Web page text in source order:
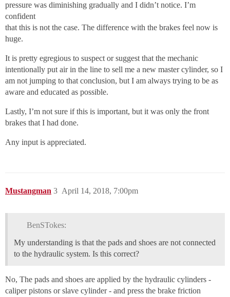
pressure was diminishing gradually and I didn’t notice. I’m
confident
that this is not the case. The difference with the brakes feel now is
huge.
It is pretty egregious to suspect or suggest that the mechanic
intentionally put air in the line to sell me a new master cylinder, so I
am not jumping to that conclusion, but I am always trying to be as
aware and educated as possible.
Lastly, I’m not sure if this is important, but it was only the front
brakes that I had done.
Any input is appreciated.
Mustangman April 14, 2018, 7:00pm
3
BenSTokes:
My understanding is that the pads and shoes are not connected
to the hydraulic system. Is this correct?
No, The pads and shoes are applied by the hydraulic cylinders -
caliper pistons or slave cylinder - and press the brake friction